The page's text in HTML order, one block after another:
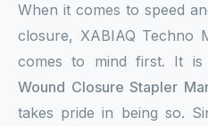
When it comes to speed
closure, XABIAQ Techno
comes to mind first. It
Wound Closure Stapler
takes pride in being so.